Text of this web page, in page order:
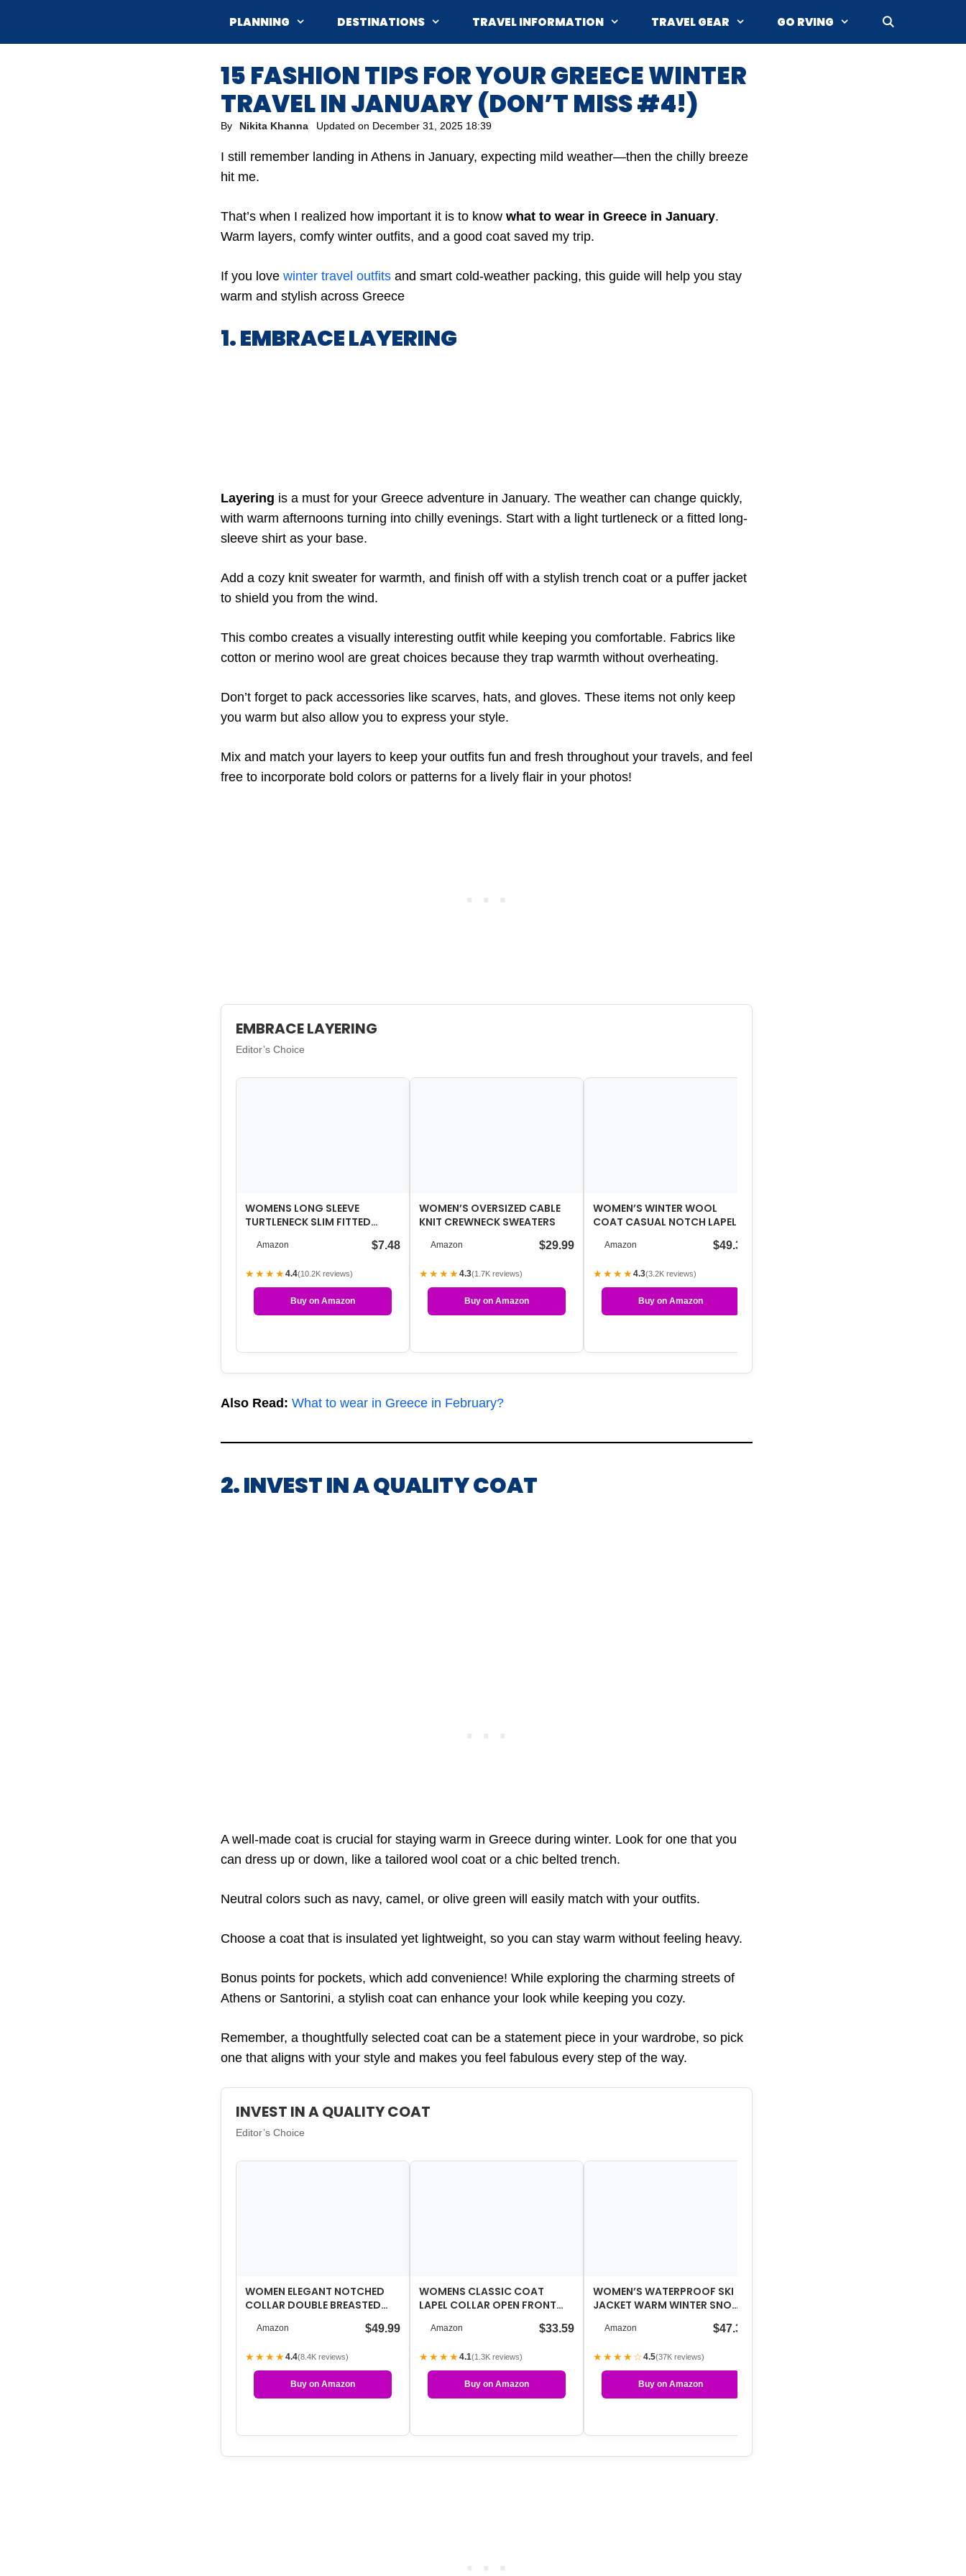
PLANNING DESTINATIONS TRAVEL INFORMATION TRAVEL GEAR GO RVING
15 FASHION TIPS FOR YOUR GREECE WINTER
TRAVEL IN JANUARY (DON’T MISS #4!)
By Nikita Khanna Updated on December 31, 2025 18:39
I still remember landing in Athens in January, expecting mild weather—then the chilly breeze
hit me.
That’s when I realized how important it is to know what to wear in Greece in January.
Warm layers, comfy winter outfits, and a good coat saved my trip.
If you love winter travel outfits and smart cold-weather packing, this guide will help you stay
warm and stylish across Greece
1. EMBRACE LAYERING
Layering is a must for your Greece adventure in January. The weather can change quickly,
with warm afternoons turning into chilly evenings. Start with a light turtleneck or a fitted long-
sleeve shirt as your base.
Add a cozy knit sweater for warmth, and finish off with a stylish trench coat or a puffer jacket
to shield you from the wind.
This combo creates a visually interesting outfit while keeping you comfortable. Fabrics like
cotton or merino wool are great choices because they trap warmth without overheating.
Don’t forget to pack accessories like scarves, hats, and gloves. These items not only keep
you warm but also allow you to express your style.
Mix and match your layers to keep your outfits fun and fresh throughout your travels, and feel
free to incorporate bold colors or patterns for a lively flair in your photos!
EMBRACE LAYERING
Editor’s Choice
WOMENS LONG SLEEVE
TURTLENECK SLIM FITTED
LAYE…
Amazon $7.48
★★★★4.4(10.2K reviews)
Buy on Amazon
WOMEN’S OVERSIZED CABLE
KNIT CREWNECK SWEATERS
Amazon $29.99
★★★★4.3(1.7K reviews)
Buy on Amazon
WOMEN’S WINTER WOOL
COAT CASUAL NOTCH LAPEL
Amazon $49.39
★★★★4.3(3.2K reviews)
Buy on Amazon
Also Read: What to wear in Greece in February?
2. INVEST IN A QUALITY COAT
A well-made coat is crucial for staying warm in Greece during winter. Look for one that you
can dress up or down, like a tailored wool coat or a chic belted trench.
Neutral colors such as navy, camel, or olive green will easily match with your outfits.
Choose a coat that is insulated yet lightweight, so you can stay warm without feeling heavy.
Bonus points for pockets, which add convenience! While exploring the charming streets of
Athens or Santorini, a stylish coat can enhance your look while keeping you cozy.
Remember, a thoughtfully selected coat can be a statement piece in your wardrobe, so pick
one that aligns with your style and makes you feel fabulous every step of the way.
INVEST IN A QUALITY COAT
Editor’s Choice
WOMEN ELEGANT NOTCHED
COLLAR DOUBLE BREASTED
Amazon $49.99
★★★★4.4(8.4K reviews)
Buy on Amazon
WOMENS CLASSIC COAT
LAPEL COLLAR OPEN FRONT
Amazon $33.59
★★★★4.1(1.3K reviews)
Buy on Amazon
WOMEN’S WATERPROOF SKI
JACKET WARM WINTER SNOW
WINDBREAKER…
Amazon $47.39
★★★★☆4.5(37K reviews)
Buy on Amazon